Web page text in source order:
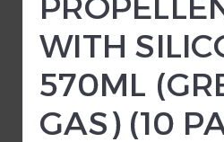
WITH
570ML
GAS) (10